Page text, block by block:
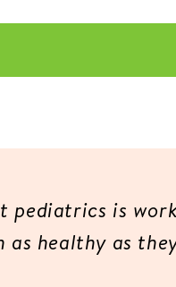
pediatrics is
healthy as